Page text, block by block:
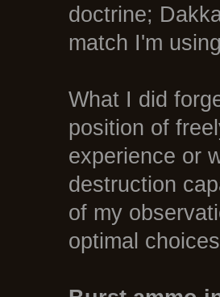
doctrine;
match I'm
What I did
position of
experience or
destruction
of my
optimal